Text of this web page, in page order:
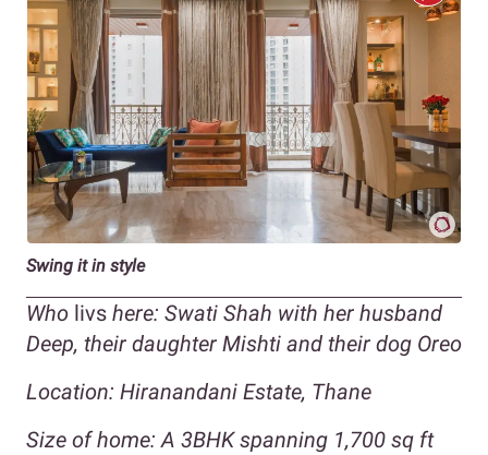
Swing it in style
Who livs here: Swati Shah with her husband
Deep, their daughter Mishti and their dog Oreo
Location: Hiranandani Estate, Thane
Size of home: A 3BHK spanning 1,700 sq ft